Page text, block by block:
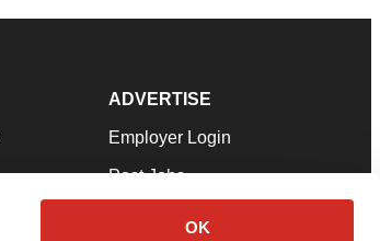
OK
ADVERTISE
Employer Login
Post Jobs